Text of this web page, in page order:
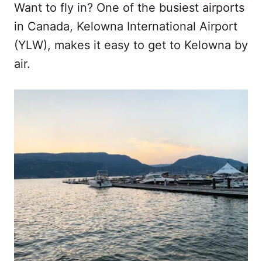
Want to fly in? One of the busiest airports
in Canada, Kelowna International Airport
(YLW), makes it easy to get to Kelowna by
air.